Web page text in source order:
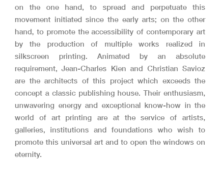
on the one hand, to spread and perpetuate this
movement initiated since the early arts; on the other
hand, to promote the accessibility of contemporary art
by the production of multiple works realized in
silkscreen printing. Animated by an absolute
requirement, Jean-Charles Kien and Christian Savioz
are the architects of this project which exceeds the
concept a classic publishing house.Their enthusiasm,
unwavering energy and exceptional know-how in the
world of art printing are at the service of artists,
galleries, institutions and foundations who wish to
promote this universal art and to open the windows on
eternity.